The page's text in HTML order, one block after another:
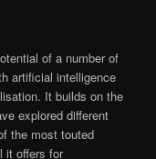
of a number of
artificial intelligence
It builds on the
explored different
the most touted
it offers for